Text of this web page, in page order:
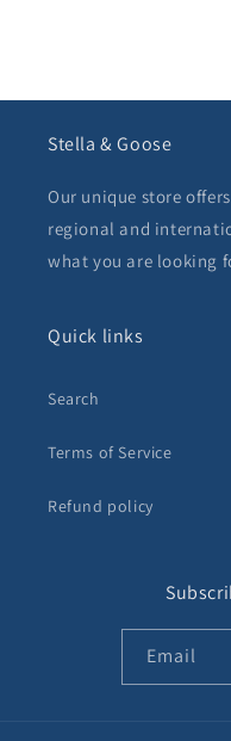
Stella & Goose
Our unique store
regional and
what you are looking
Quick links
Search
Terms of Service
Refund policy
Email